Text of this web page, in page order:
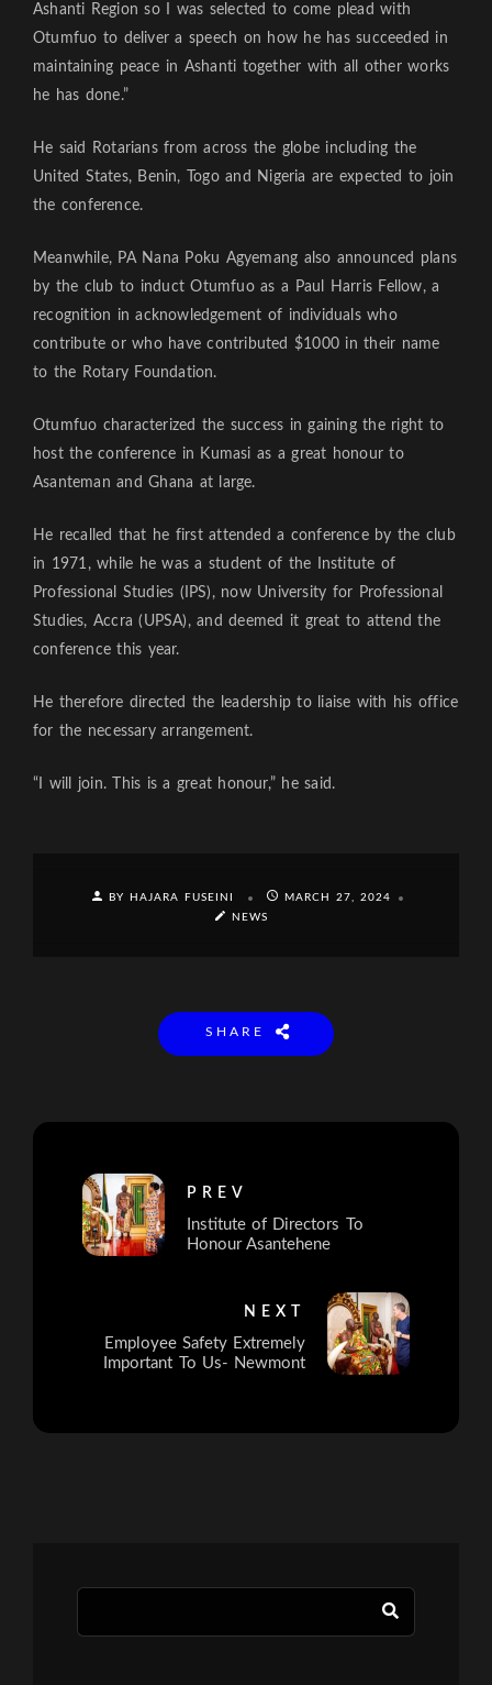
Ashanti Region so I was selected to come plead with
Otumfuo to deliver a speech on how he has succeeded in
maintaining peace in Ashanti together with all other works
he has done.”
He said Rotarians from across the globe including the
United States, Benin, Togo and Nigeria are expected to join
the conference.
Meanwhile, PA Nana Poku Agyemang also announced plans
by the club to induct Otumfuo as a Paul Harris Fellow, a
recognition in acknowledgement of individuals who
contribute or who have contributed $1000 in their name
to the Rotary Foundation.
Otumfuo characterized the success in gaining the right to
host the conference in Kumasi as a great honour to
Asanteman and Ghana at large.
He recalled that he first attended a conference by the club
in 1971, while he was a student of the Institute of
Professional Studies (IPS), now University for Professional
Studies, Accra (UPSA), and deemed it great to attend the
conference this year.
He therefore directed the leadership to liaise with his office
for the necessary arrangement.
“I will join. This is a great honour,” he said.
BY HAJARA FUSEINI
MARCH 27, 2024
NEWS
SHARE
PREV
Institute of Directors To
Honour Asantehene
NEXT
Employee Safety Extremely
Important To Us- Newmont